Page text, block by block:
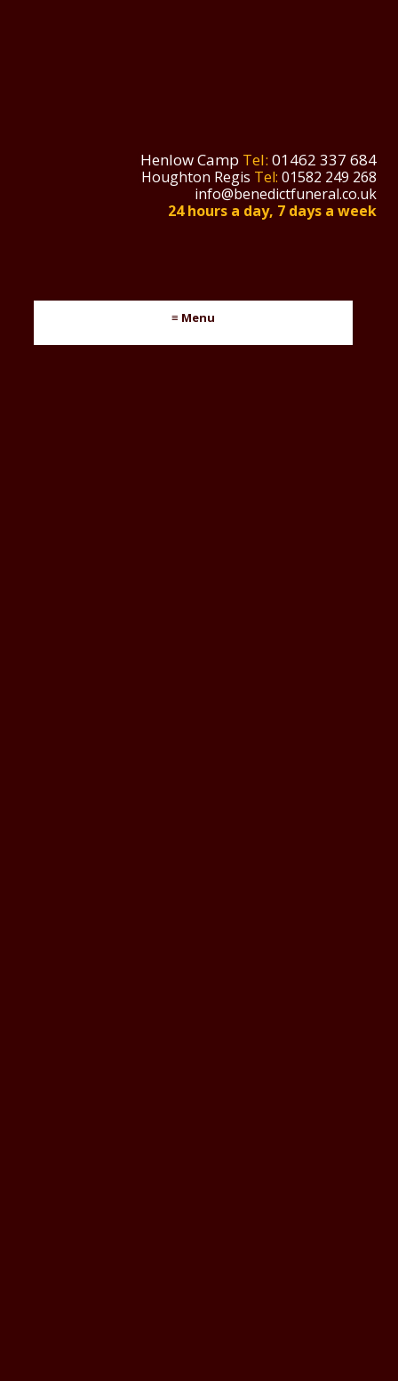
Henlow Camp Tel: 01462 337 684
Houghton Regis Tel: 01582 249 268
info@benedictfuneral.co.uk
24 hours a day, 7 days a week
≡ Menu